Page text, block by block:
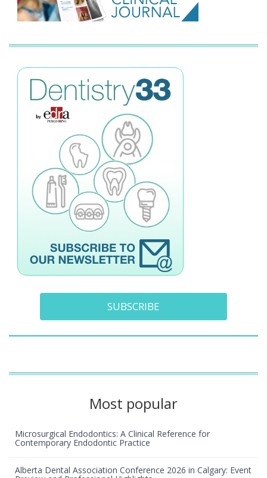
SUBSCRIBE
Most popular
Microsurgical Endodontics: A Clinical Reference for
Contemporary Endodontic Practice